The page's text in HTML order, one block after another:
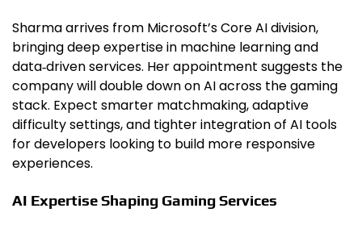
Sharma arrives from Microsoft’s Core AI division,
bringing deep expertise in machine learning and
data‑driven services. Her appointment suggests the
company will double down on AI across the gaming
stack. Expect smarter matchmaking, adaptive
difficulty settings, and tighter integration of AI tools
for developers looking to build more responsive
experiences.
AI Expertise Shaping Gaming Services